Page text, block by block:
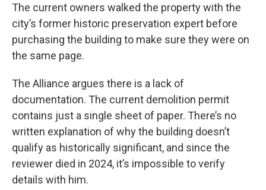
The current owners walked the property with the
city’s former historic preservation expert before
purchasing the building to make sure they were on
the same page.
The Alliance argues there is a lack of
documentation. The current demolition permit
contains just a single sheet of paper. There’s no
written explanation of why the building doesn’t
qualify as historically significant, and since the
reviewer died in 2024, it’s impossible to verify
details with him.